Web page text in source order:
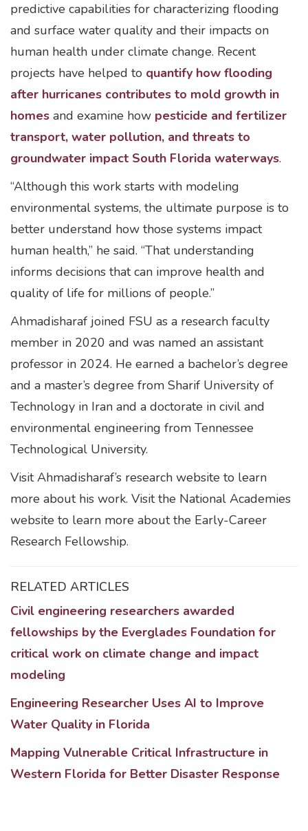
predictive capabilities for characterizing flooding
and surface water quality and their impacts on
human health under climate change. Recent
projects have helped to quantify how flooding
after hurricanes contributes to mold growth in
homes and examine how pesticide and fertilizer
transport, water pollution, and threats to
groundwater impact South Florida waterways.
“Although this work starts with modeling
environmental systems, the ultimate purpose is to
better understand how those systems impact
human health,” he said. “That understanding
informs decisions that can improve health and
quality of life for millions of people.”
Ahmadisharaf joined FSU as a research faculty
member in 2020 and was named an assistant
professor in 2024. He earned a bachelor’s degree
and a master’s degree from Sharif University of
Technology in Iran and a doctorate in civil and
environmental engineering from Tennessee
Technological University.
Visit Ahmadisharaf’s research website to learn
more about his work. Visit the National Academies
website to learn more about the Early-Career
Research Fellowship.
RELATED ARTICLES
Civil engineering researchers awarded
fellowships by the Everglades Foundation for
critical work on climate change and impact
modeling
Engineering Researcher Uses AI to Improve
Water Quality in Florida
Mapping Vulnerable Critical Infrastructure in
Western Florida for Better Disaster Response